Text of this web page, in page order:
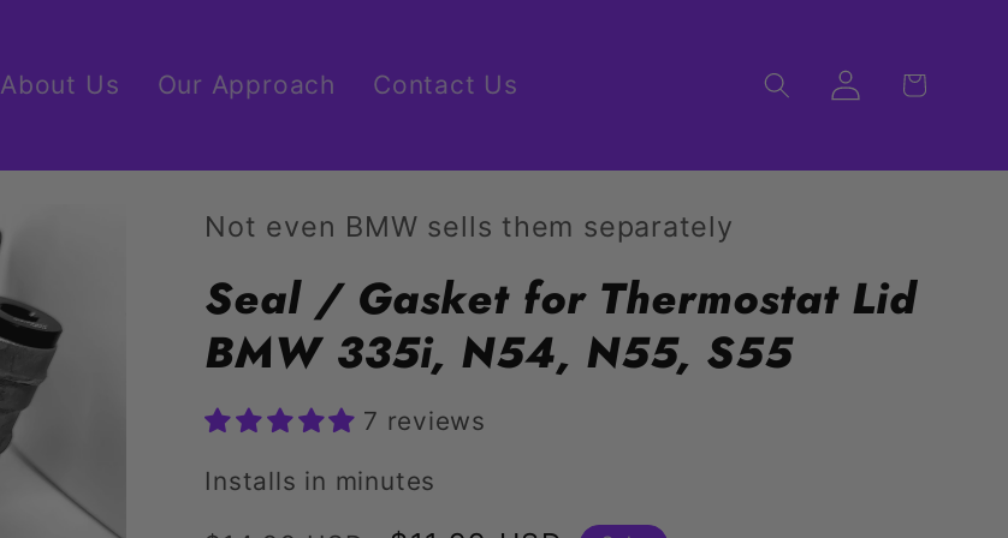
About Us Our Approach Contact Us
Log
in
Cart
Not even BMW sells them separately
Seal / Gasket for Thermostat Lid
BMW 335i, N54, N55, S55
7 reviews
Installs in minutes